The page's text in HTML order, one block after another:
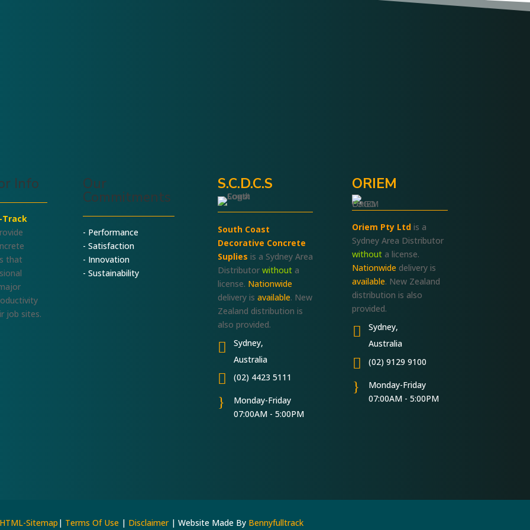
Info
Track
that
job sites.
Our
Commitments
- Performance
- Satisfaction
- Innovation
- Sustainability
S.C.D.C.S
South Coast
Decorative Concrete
Suplies is a Sydney Area
Distributor withouta
license. Nationwide
delivery is available. New
Zealand distribution is
also provided.

Sydney,
Australia
 (02) 4423 5111
}
Monday-Friday
07:00AM - 5:00PM
ORIEM
Oriem Pty Ltd is a
Sydney Area Distributor
without a license.
Nationwide delivery is
available. New Zealand
distribution is also
provided.

Sydney,
Australia
 (02) 9129 9100
}
Monday-Friday
07:00AM - 5:00PM
HTML-Sitemap | Terms Of Use | Disclaimer| Website Made By Bennyfulltrack